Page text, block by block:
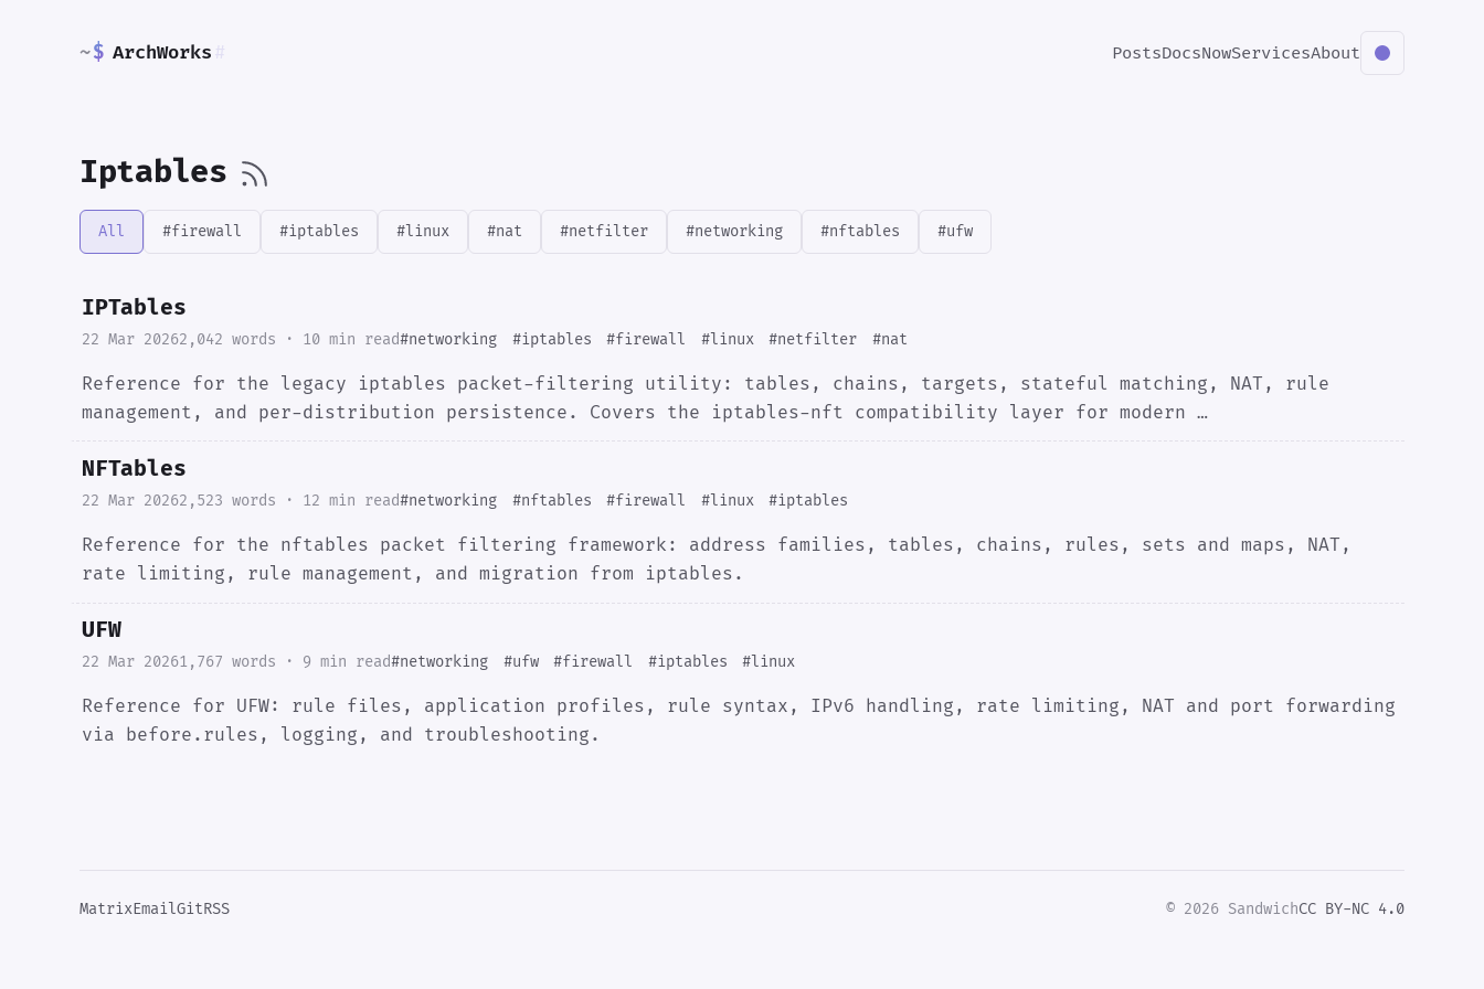
~$ ArchWorks PostsDocsNowServicesAbout
Iptables
All #firewall #iptables #linux #nat #netfilter #networking #nftables #ufw
IPTables
22 Mar 20262,042 words · 10 min read#networking #iptables #firewall #linux #netfilter #nat
Reference for the legacy iptables packet-filtering utility: tables, chains, targets, stateful matching, NAT, rule
management, and per-distribution persistence. Covers the iptables-nft compatibility layer for modern …
NFTables
22 Mar 20262,523 words · 12 min read#networking #nftables #firewall #linux #iptables
Reference for the nftables packet filtering framework: address families, tables, chains, rules, sets and maps, NAT,
rate limiting, rule management, and migration from iptables.
UFW
22 Mar 20261,767 words · 9 min read#networking #ufw #firewall #iptables #linux
Reference for UFW: rule files, application profiles, rule syntax, IPv6 handling, rate limiting, NAT and port forwarding
via before.rules, logging, and troubleshooting.
MatrixEmailGitRSS © 2026 SandwichCC BY-NC 4.0